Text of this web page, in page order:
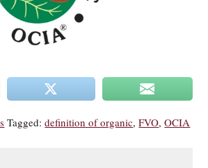
Tagged:definition of organic,FVO,OCIA